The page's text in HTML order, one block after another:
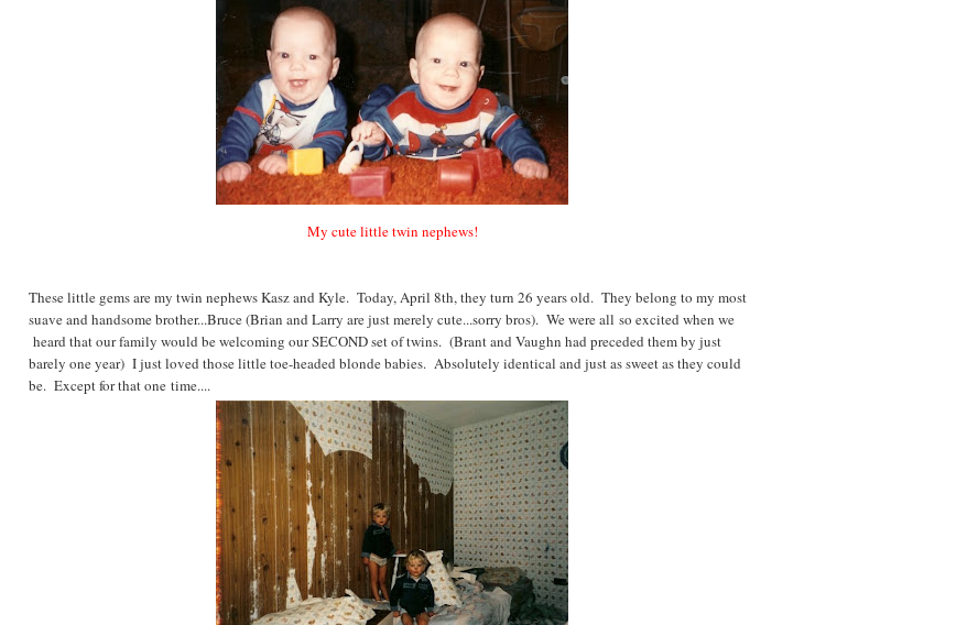
My cute little twin nephews!
These little gems are my twin nephews Kasz and Kyle. Today, April 8th, they turn 26 years old. They belong to my most
suave and handsome brother...Bruce (Brian and Larry are just merely cute...sorry bros). We were all so excited when we
heard that our family would be welcoming our SECOND set of twins. (Brant and Vaughn had preceded them by just
barely one year) I just loved those little toe-headed blonde babies. Absolutely identical and just as sweet as they could
be. Except for that one time....